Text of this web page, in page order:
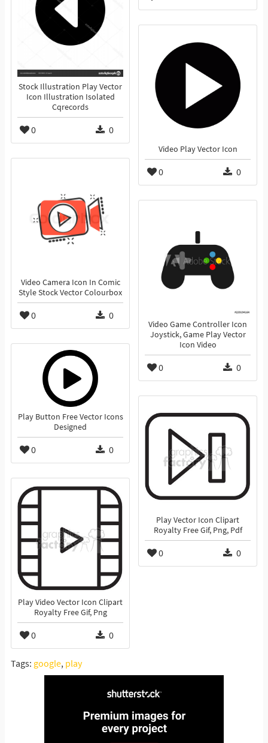
Stock Illustration Play Vector
Icon Illustration Isolated
Cqrecords
0 0
Video Play Vector Icon
0 0
Video Camera Icon In Comic
Style Stock Vector Colourbox
0 0
Video Game Controller Icon
Joystick, Game Play Vector
Icon Video
0 0
Play Button Free Vector Icons
Designed
0 0
Play Vector Icon Clipart
Royalty Free Gif, Png, Pdf
0 0
Play Video Vector Icon Clipart
Royalty Free Gif, Png
0 0
Tags: google, play